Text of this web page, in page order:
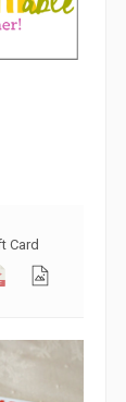
Card